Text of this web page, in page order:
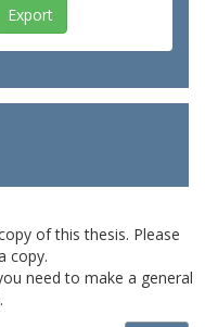
of this thesis. Please
copy.
need to make a general